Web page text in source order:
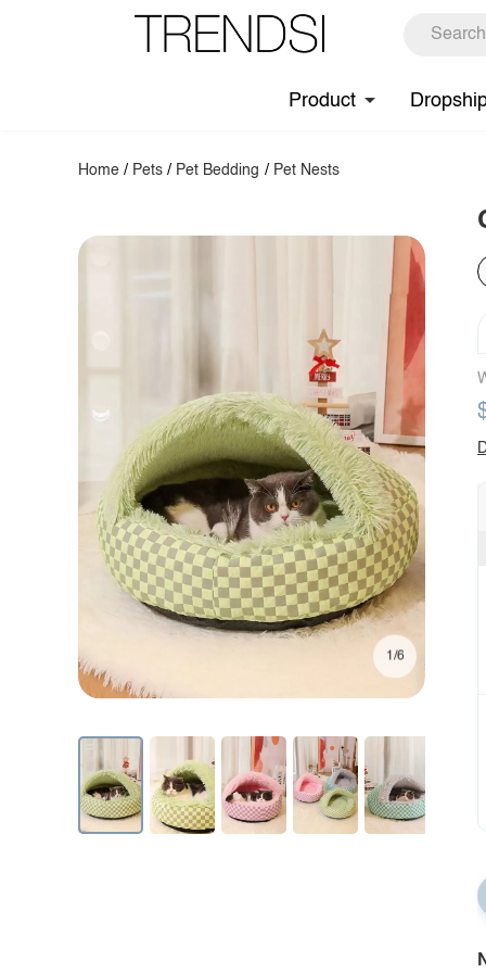
Product
Home / Pets / Pet Bedding / Pet Nests
1/6